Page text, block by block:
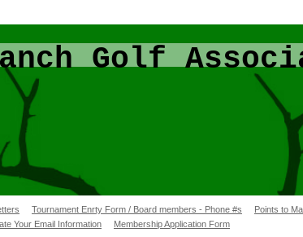
Golf
Tournament Enrty Form / Board members - Phone #s Points to
Your Email Information
Membership Application Form